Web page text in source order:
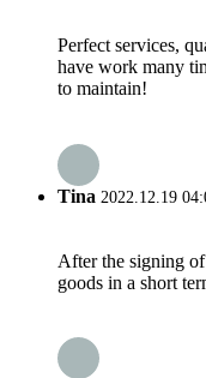
Perfect services,
have work many
to maintain!
Tina 2022.12.19
After the signing
goods in a short